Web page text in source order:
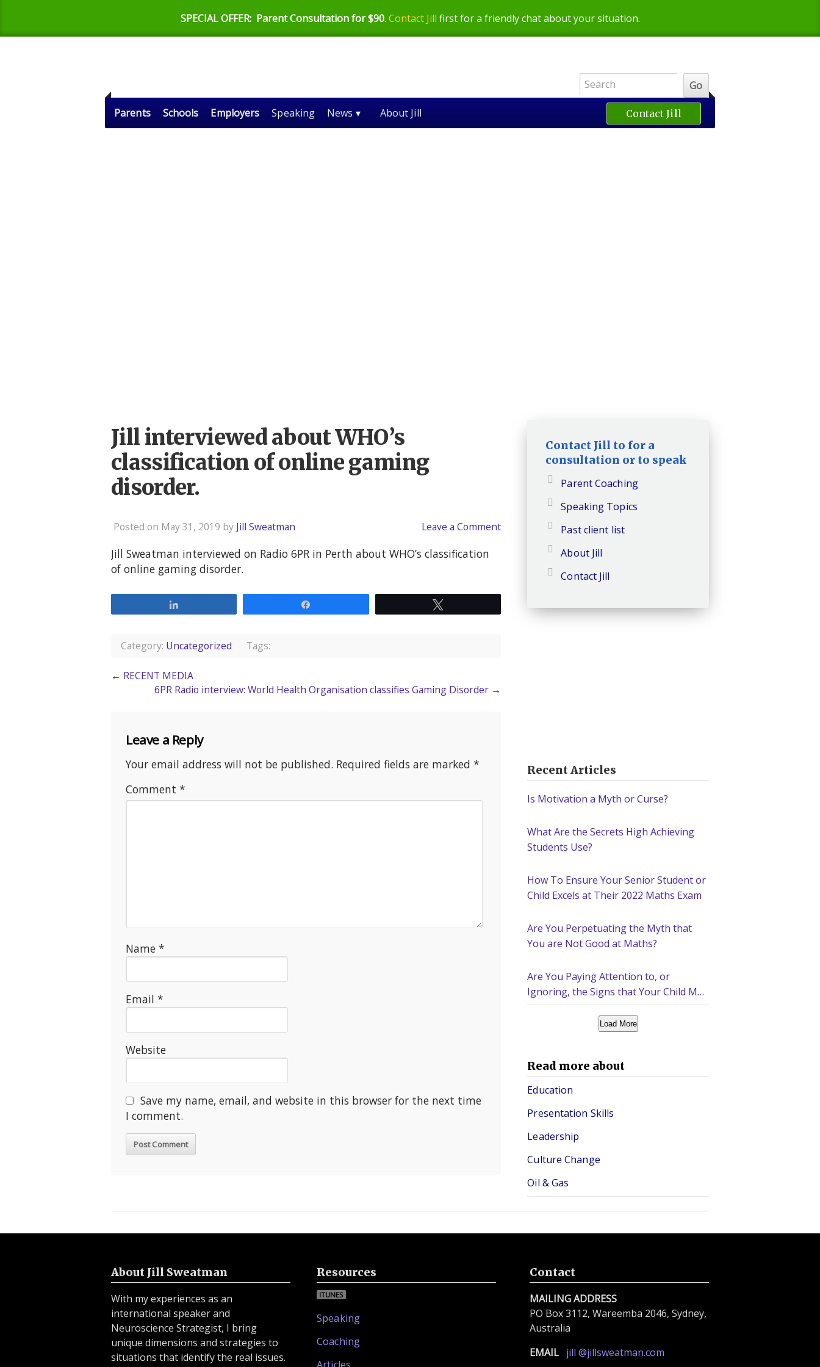
SPECIAL OFFER: Parent Consultation for $90. Contact Jill first for a friendly chat about your situation.
Parents Schools Employers Speaking News ▾ About Jill Contact Jill
Jill interviewed about WHO’s
classification of online gaming
disorder.
Posted on May 31, 2019 by Jill Sweatman Leave a Comment
Jill Sweatman interviewed on Radio 6PR in Perth about WHO’s classification
of online gaming disorder.
Category: Uncategorized Tags:
← RECENT MEDIA
6PR Radio interview: World Health Organisation classifies Gaming Disorder→
Leave a Reply
Your email address will not be published. Required fields are marked *
Comment *
Name *
Email *
Website
Save my name, email, and website in this browser for the next time
I comment.
Contact Jill to for a
consultation or to speak
Parent Coaching
Speaking Topics
Past client list
About Jill
Contact Jill
Recent Articles
Is Motivation a Myth or Curse?
What Are the Secrets High Achieving
Students Use?
How To Ensure Your Senior Student or
Child Excels at Their 2022 Maths Exam
Are You Perpetuating the Myth that
You are Not Good at Maths?
Are You Paying Attention to, or
Ignoring, the Signs that Your Child May
Load More
Read more about
Education
Presentation Skills
Leadership
Culture Change
Oil & Gas
About Jill Sweatman
With my experiences as an
international speaker and
Neuroscience Strategist, I bring
unique dimensions and strategies to
situations that identify the real issues.
Resources
ITUNES
Speaking
Coaching
Contact
MAILING ADDRESS
PO Box 3112, Wareemba 2046, Sydney,
Australia
EMAIL jill @jillsweatman.com